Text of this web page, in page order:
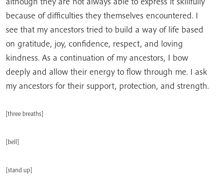
because of difficulties they themselves encountered. I
see that my ancestors tried to build a way of life based
on gratitude, joy, confidence, respect, and loving
kindness. As a continuation of my ancestors, I bow
deeply and allow their energy to flow through me. I ask
my ancestors for their support, protection, and strength.
[three breaths]
[bell]
[stand up]